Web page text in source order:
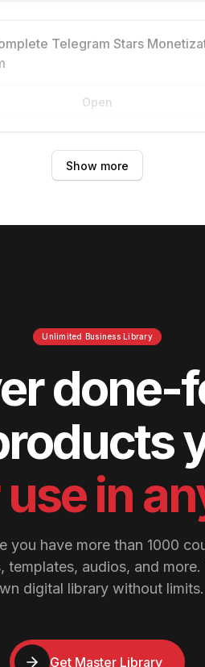
Telegram Stars
Open
Show more
Unlimited Business Library
done-
in
you have more than 1000
templates, audios, and more.
digital library without limits.
Get Master Library